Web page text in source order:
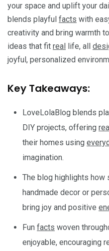
your space and uplift your
blends playful facts with
creativity and bring warmth
ideas that fit real life, all
joyful, personalized
Key Takeaways:
LoveLolaBlog blends
DIY projects, offering
their homes using
imagination.
The blog highlights how
handmade decor or
bring joy and positive
Fun facts woven
enjoyable, encouraging